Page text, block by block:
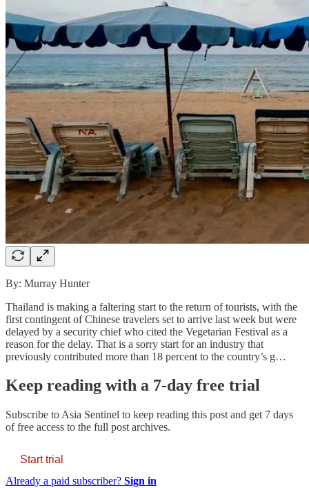
By: Murray Hunter
Thailand is making a faltering start to the return of tourists, with the
first contingent of Chinese travelers set to arrive last week but were
delayed by a security chief who cited the Vegetarian Festival as a
reason for the delay. That is a sorry start for an industry that
previously contributed more than 18 percent to the country’s g…
Keep reading with a 7-day free trial
Subscribe to Asia Sentinel to keep reading this post and get 7 days
of free access to the full post archives.
Start trial
Already a paid subscriber? Sign in